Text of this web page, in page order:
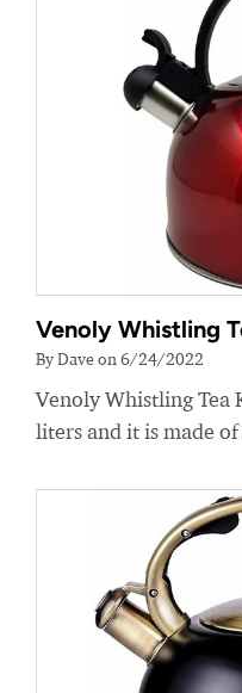
Venoly Whistling
By Dave on 6/24/2022
Venoly Whistling Tea
liters and it is made of